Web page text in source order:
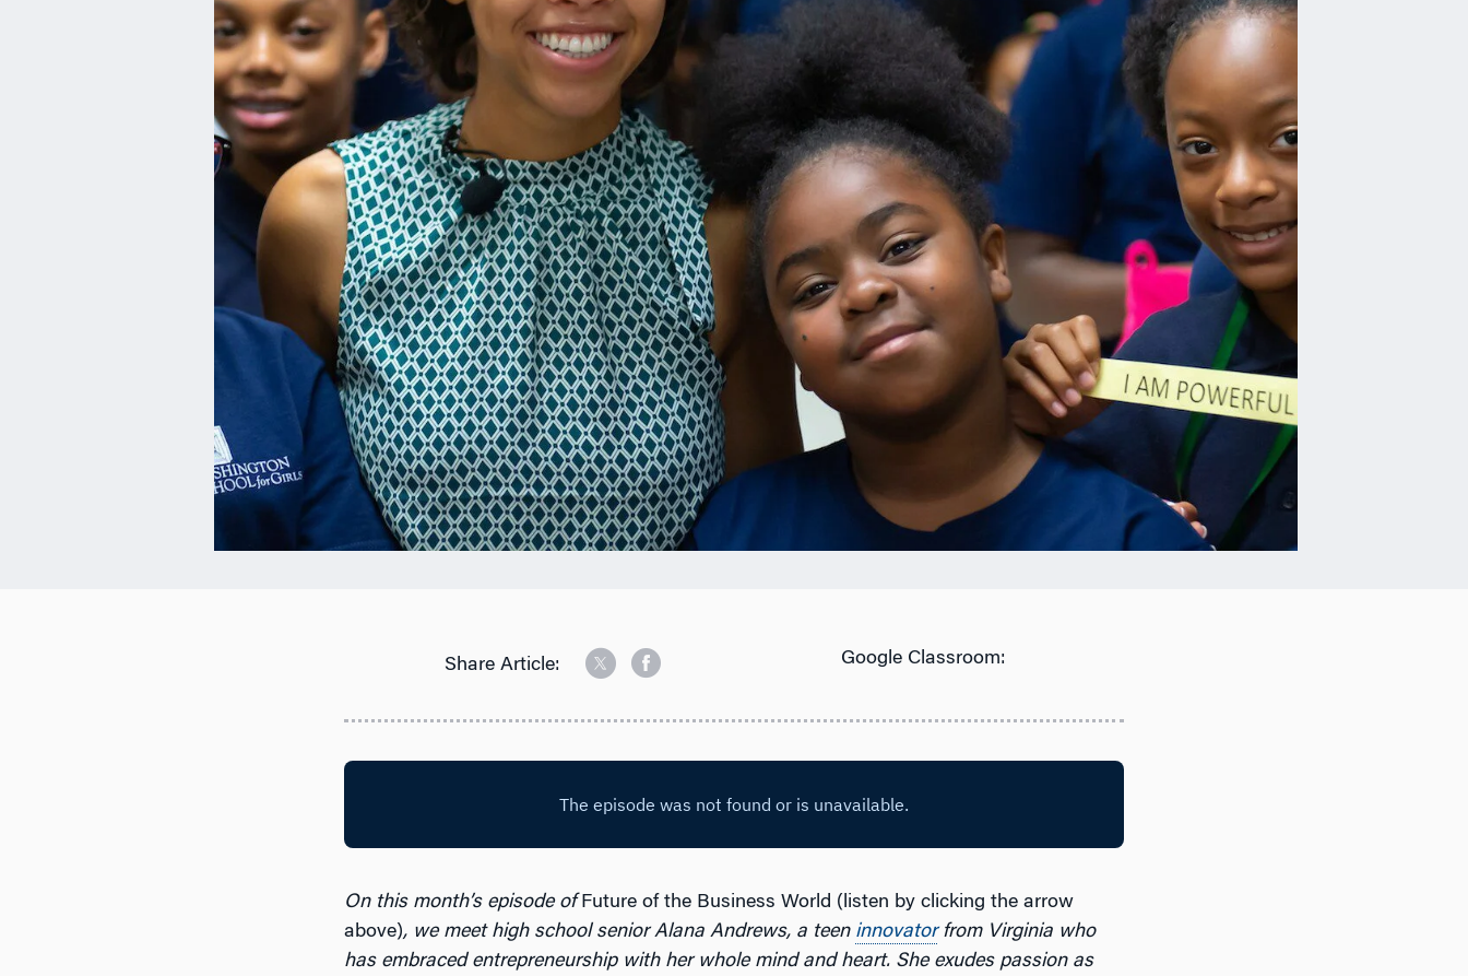
Share Article: Google Classroom:
On this month’s episode of Future of the Business World (listen by clicking the arrow
above), we meet high school senior Alana Andrews, a teen innovatorfrom Virginia who
has embraced entrepreneurship with her whole mind and heart. She exudes passion as